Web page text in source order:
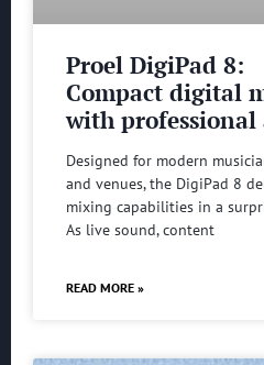
Proel DigiPad 8:
Compact digital
with
Designed for modern
and venues, the DigiPad 8
mixing capabilities in a
As live sound, content
READ MORE »